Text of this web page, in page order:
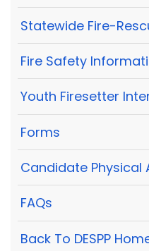
Statewide Fire-
Fire Safety
Youth Firesetter
Forms
Candidate Physical
FAQs
Back To DESPP